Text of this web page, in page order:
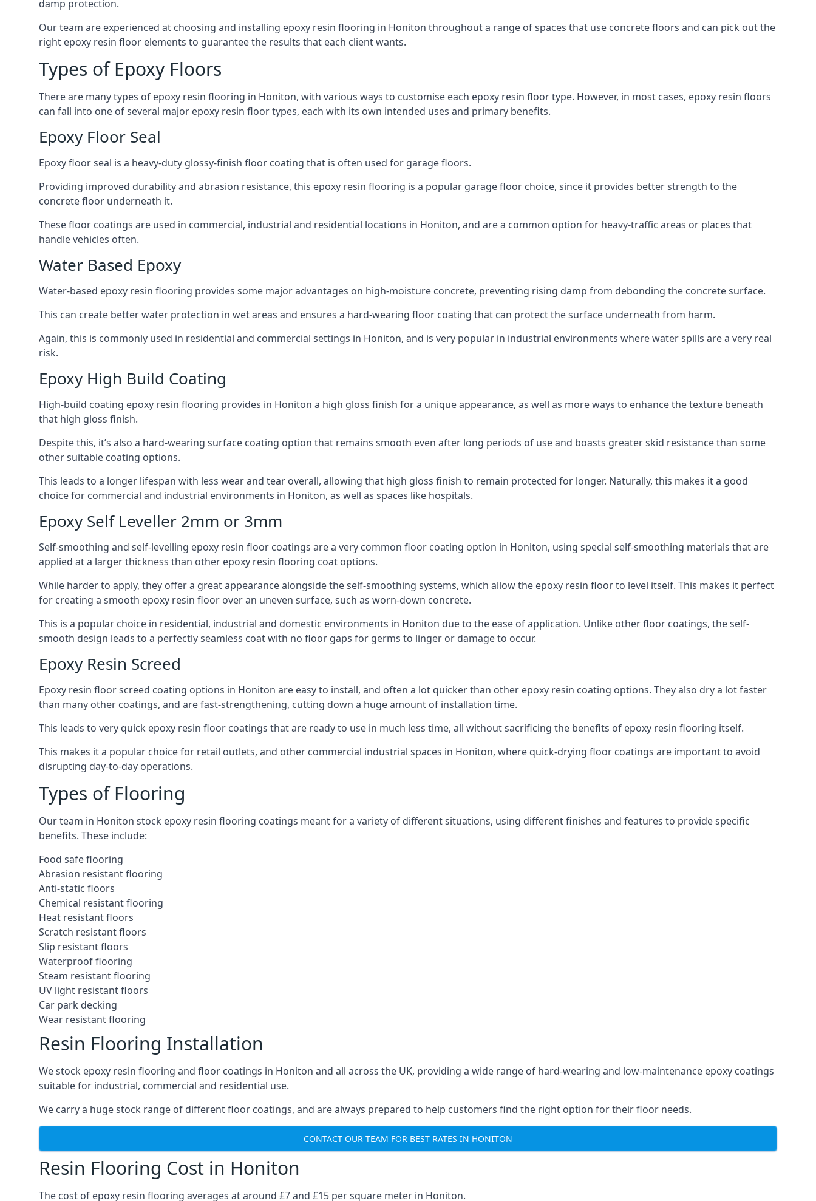
damp protection.
Our team are experienced at choosing and installing epoxy resin flooring in Honiton throughout a range of spaces that use concrete floors and can pick out the
right epoxy resin floor elements to guarantee the results that each client wants.
Types of Epoxy Floors
There are many types of epoxy resin flooring in Honiton, with various ways to customise each epoxy resin floor type. However, in most cases, epoxy resin floors
can fall into one of several major epoxy resin floor types, each with its own intended uses and primary benefits.
Epoxy Floor Seal
Epoxy floor seal is a heavy-duty glossy-finish floor coating that is often used for garage floors.
Providing improved durability and abrasion resistance, this epoxy resin flooring is a popular garage floor choice, since it provides better strength to the
concrete floor underneath it.
These floor coatings are used in commercial, industrial and residential locations in Honiton, and are a common option for heavy-traffic areas or places that
handle vehicles often.
Water Based Epoxy
Water-based epoxy resin flooring provides some major advantages on high-moisture concrete, preventing rising damp from debonding the concrete surface.
This can create better water protection in wet areas and ensures a hard-wearing floor coating that can protect the surface underneath from harm.
Again, this is commonly used in residential and commercial settings in Honiton, and is very popular in industrial environments where water spills are a very real
risk.
Epoxy High Build Coating
High-build coating epoxy resin flooring provides in Honiton a high gloss finish for a unique appearance, as well as more ways to enhance the texture beneath
that high gloss finish.
Despite this, it’s also a hard-wearing surface coating option that remains smooth even after long periods of use and boasts greater skid resistance than some
other suitable coating options.
This leads to a longer lifespan with less wear and tear overall, allowing that high gloss finish to remain protected for longer. Naturally, this makes it a good
choice for commercial and industrial environments in Honiton, as well as spaces like hospitals.
Epoxy Self Leveller 2mm or 3mm
Self-smoothing and self-levelling epoxy resin floor coatings are a very common floor coating option in Honiton, using special self-smoothing materials that are
applied at a larger thickness than other epoxy resin flooring coat options.
While harder to apply, they offer a great appearance alongside the self-smoothing systems, which allow the epoxy resin floor to level itself. This makes it perfect
for creating a smooth epoxy resin floor over an uneven surface, such as worn-down concrete.
This is a popular choice in residential, industrial and domestic environments in Honiton due to the ease of application. Unlike other floor coatings, the self-
smooth design leads to a perfectly seamless coat with no floor gaps for germs to linger or damage to occur.
Epoxy Resin Screed
Epoxy resin floor screed coating options in Honiton are easy to install, and often a lot quicker than other epoxy resin coating options. They also dry a lot faster
than many other coatings, and are fast-strengthening, cutting down a huge amount of installation time.
This leads to very quick epoxy resin floor coatings that are ready to use in much less time, all without sacrificing the benefits of epoxy resin flooring itself.
This makes it a popular choice for retail outlets, and other commercial industrial spaces in Honiton, where quick-drying floor coatings are important to avoid
disrupting day-to-day operations.
Types of Flooring
Our team in Honiton stock epoxy resin flooring coatings meant for a variety of different situations, using different finishes and features to provide specific
benefits. These include:
Food safe flooring
Abrasion resistant flooring
Anti-static floors
Chemical resistant flooring
Heat resistant floors
Scratch resistant floors
Slip resistant floors
Waterproof flooring
Steam resistant flooring
UV light resistant floors
Car park decking
Wear resistant flooring
Resin Flooring Installation
We stock epoxy resin flooring and floor coatings in Honiton and all across the UK, providing a wide range of hard-wearing and low-maintenance epoxy coatings
suitable for industrial, commercial and residential use.
We carry a huge stock range of different floor coatings, and are always prepared to help customers find the right option for their floor needs.
CONTACT OUR TEAM FOR BEST RATES IN HONITON
Resin Flooring Cost in Honiton
The cost of epoxy resin flooring averages at around £7 and £15 per square meter in Honiton.